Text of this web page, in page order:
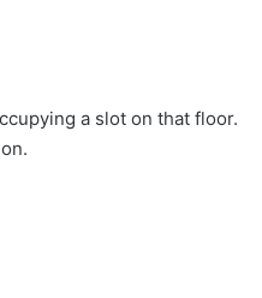
a slot on that floor.